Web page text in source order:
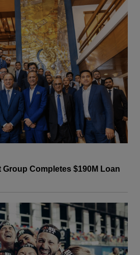
Group Completes $190M Loan